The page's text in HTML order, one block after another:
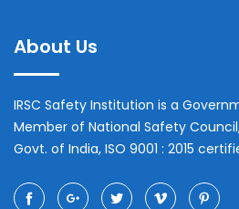
About Us
IRSC Safety Institution is a
Member of National Safety
Govt. of India, ISO 9001 : 2015